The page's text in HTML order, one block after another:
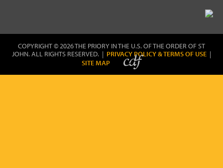
COPYRIGHT © 2026 THE PRIORY IN THE U.S. OF THE ORDER OF ST
JOHN. ALL RIGHTS RESERVED. | PRIVACY POLICY & TERMS OF USE |
SITE MAP